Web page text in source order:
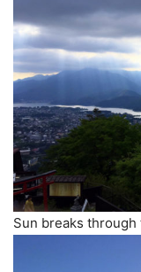
Sun breaks